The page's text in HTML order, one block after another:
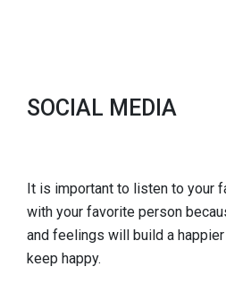
SOCIAL MEDIA
It is important to listen to your
with your favorite person
and feelings will build a
keep happy.